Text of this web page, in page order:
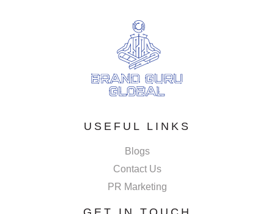
USEFUL LINKS
Blogs
Contact Us
PR Marketing